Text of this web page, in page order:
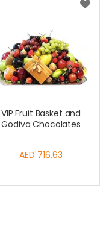
VIP Fruit Basket and
Godiva Chocolates
AED 716.63